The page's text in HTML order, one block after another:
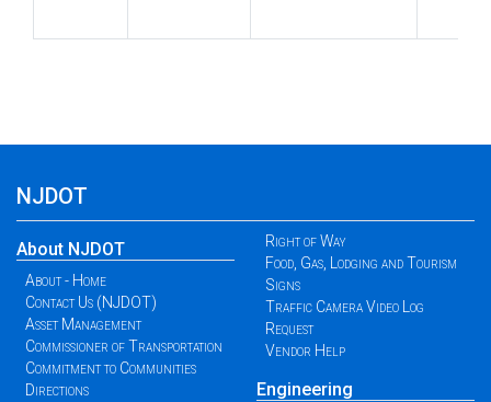
NJDOT
About NJDOT
About - Home
Contact Us (NJDOT)
Asset Management
Commissioner of Transportation
Commitment to Communities
Directions
Right of Way
Food, Gas, Lodging and Tourism
Signs
Traffic Camera Video Log
Request
Vendor Help
Engineering